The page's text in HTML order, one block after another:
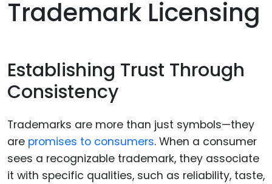
Trademark Licensing
Establishing Trust Through
Consistency
Trademarks are more than just symbols—they
are promises to consumers. When a consumer
sees a recognizable trademark, they associate
it with specific qualities, such as reliability, taste,